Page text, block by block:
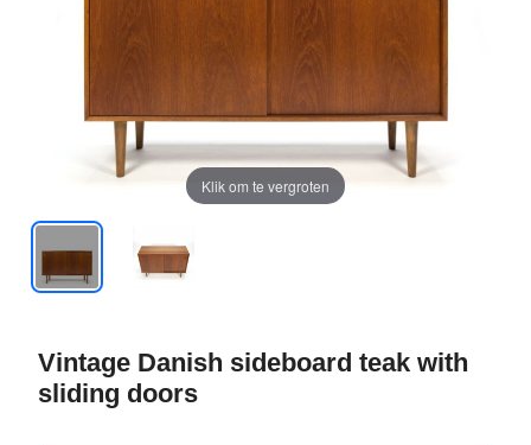
Klik om te vergroten
Vintage Danish sideboard teak with
sliding doors